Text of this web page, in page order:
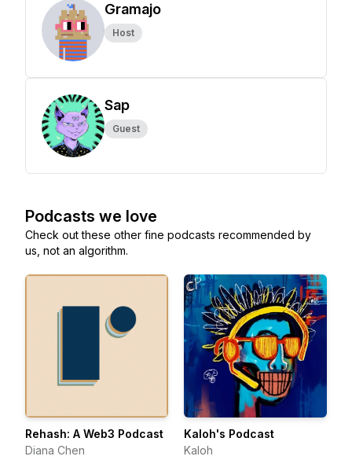
Gramajo
Host
Sap
Guest
Podcasts we love
Check out these other fine podcasts recommended by
us, not an algorithm.
Rehash: A Web3 Podcast
Diana Chen
Kaloh's Podcast
Kaloh